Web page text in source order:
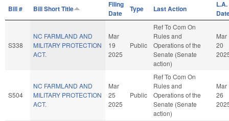
Bill # Bill Short Title
Filing
Date
Type Last Action
L.A.
S338
NC FARMLAND AND
MILITARY PROTECTION
ACT.
Mar
19
2025
Public
Ref To Com On
Rules and
Operations of the
Senate (Senate
action)
Mar
20
S504
NC FARMLAND AND
MILITARY PROTECTION
ACT.
Mar
25
2025
Public
Ref To Com On
Rules and
Operations of the
Senate (Senate
action)
Mar
26